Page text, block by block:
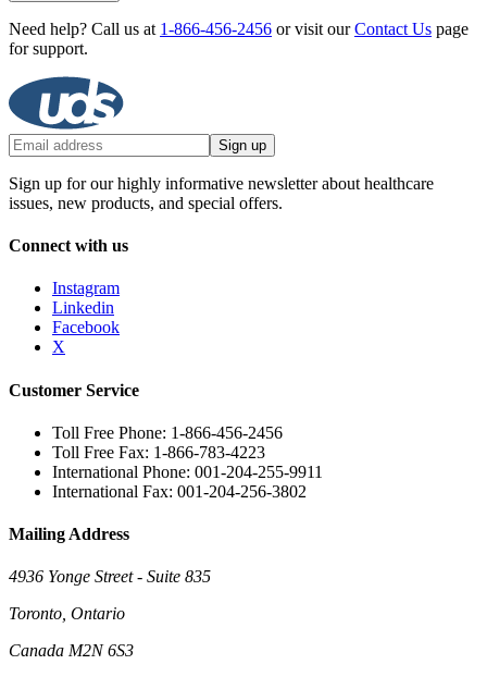
Need help? Call us at 1-866-456-2456 or visit ourContact Us page
for support.
Sign up
Sign up for our highly informative newsletter about healthcare
issues, new products, and special offers.
Connect with us
Instagram
Linkedin
Facebook
X
Customer Service
Toll Free Phone: 1-866-456-2456
Toll Free Fax: 1-866-783-4223
International Phone: 001-204-255-9911
International Fax: 001-204-256-3802
Mailing Address
4936 Yonge Street - Suite 835
Toronto, Ontario
Canada M2N 6S3